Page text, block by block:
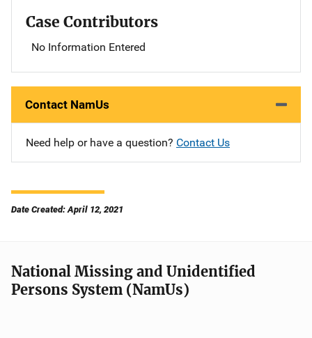
Case Contributors
No Information Entered
Contact NamUs
Need help or have a question? Contact Us
Date Created: April 12, 2021
National Missing and Unidentified
Persons System (NamUs)